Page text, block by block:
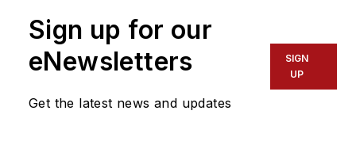
Sign up for our
eNewsletters
Get the latest news and updates
SIGN
UP